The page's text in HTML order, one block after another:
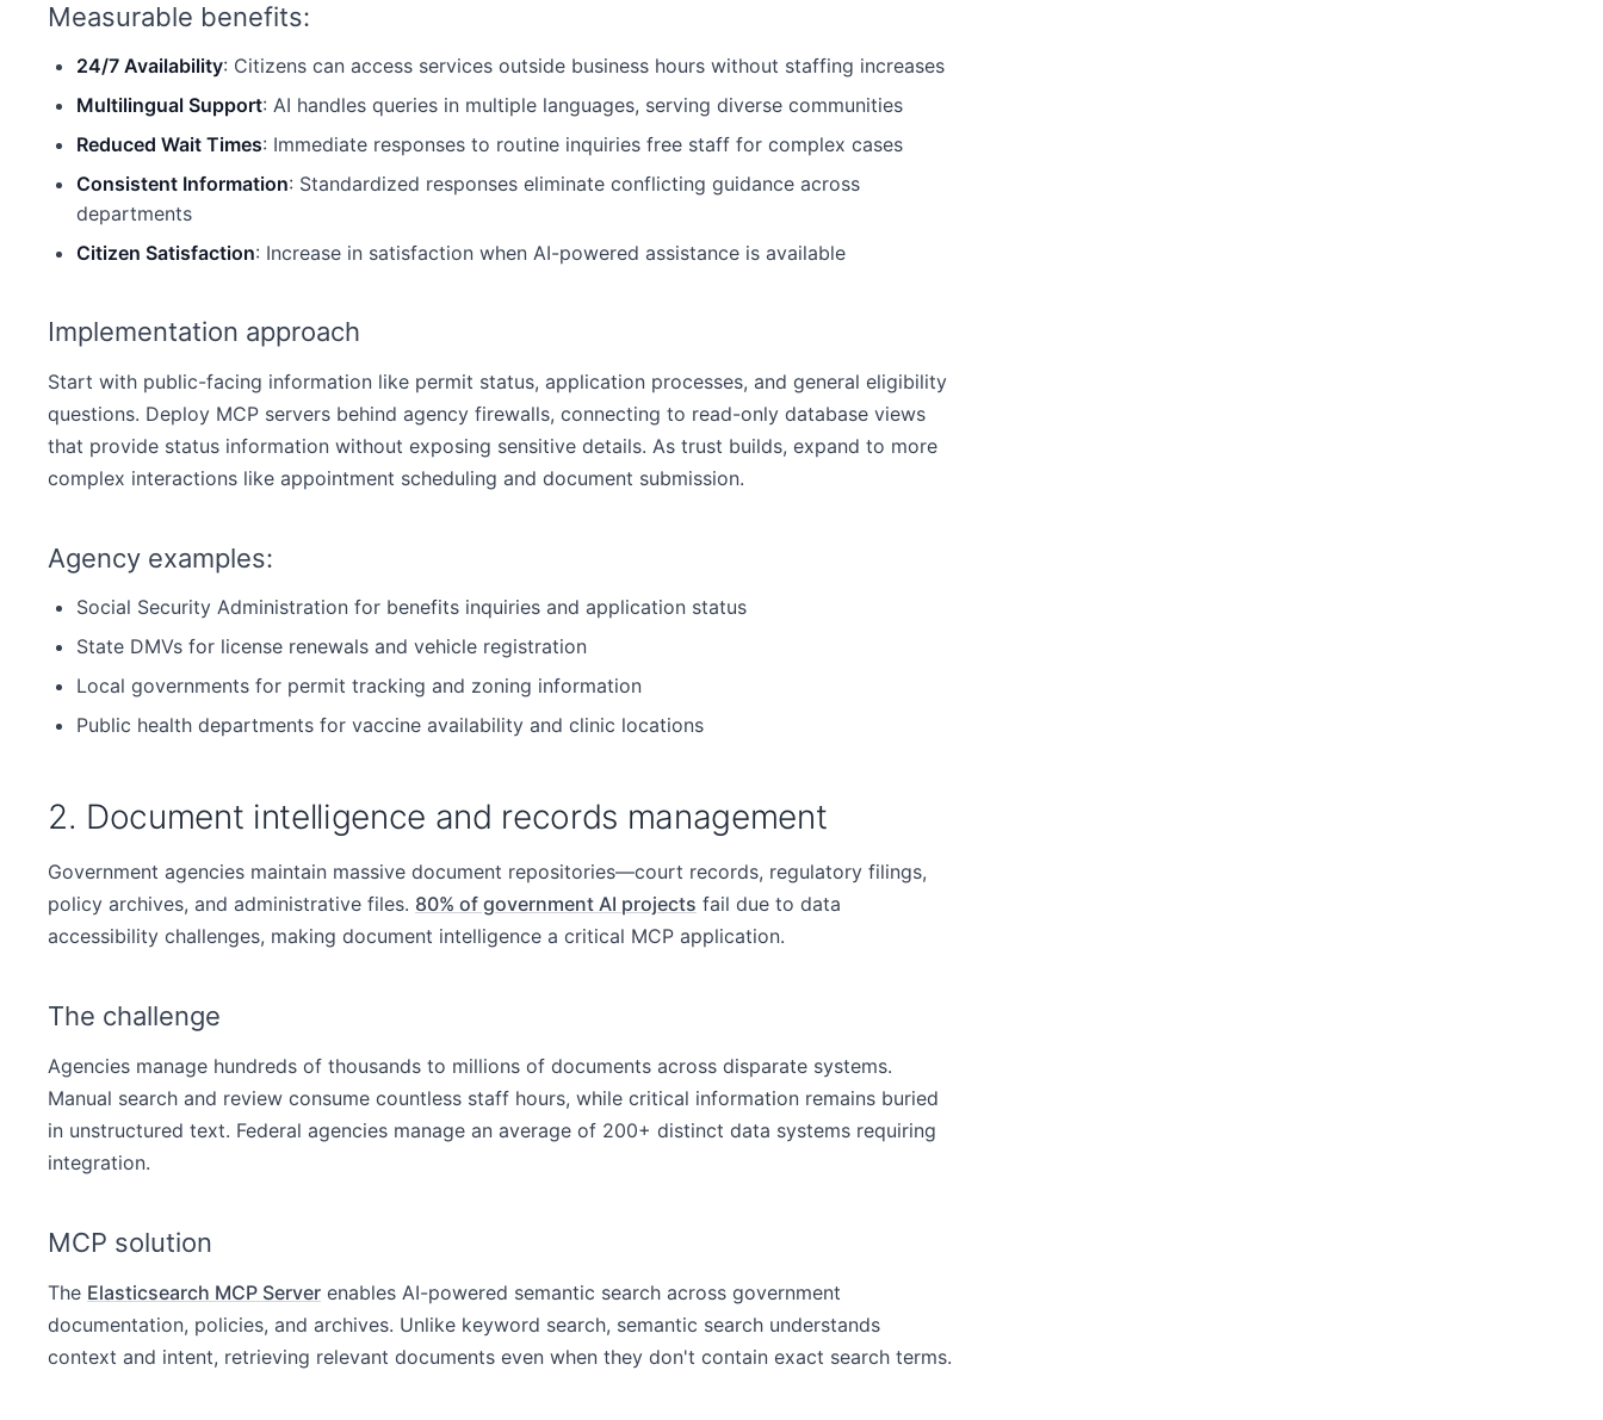
Measurable benefits:
24/7 Availability: Citizens can access services outside business hours without staffing increases
Multilingual Support: AI handles queries in multiple languages, serving diverse communities
Reduced Wait Times: Immediate responses to routine inquiries free staff for complex cases
Consistent Information: Standardized responses eliminate conflicting guidance across
departments
Citizen Satisfaction: Increase in satisfaction when AI-powered assistance is available
Implementation approach
Start with public-facing information like permit status, application processes, and general eligibility
questions. Deploy MCP servers behind agency firewalls, connecting to read-only database views
that provide status information without exposing sensitive details. As trust builds, expand to more
complex interactions like appointment scheduling and document submission.
Agency examples:
Social Security Administration for benefits inquiries and application status
State DMVs for license renewals and vehicle registration
Local governments for permit tracking and zoning information
Public health departments for vaccine availability and clinic locations
2. Document intelligence and records management
Government agencies maintain massive document repositories—court records, regulatory filings,
policy archives, and administrative files. 80% of government AI projects fail due to data
accessibility challenges, making document intelligence a critical MCP application.
The challenge
Agencies manage hundreds of thousands to millions of documents across disparate systems.
Manual search and review consume countless staff hours, while critical information remains buried
in unstructured text. Federal agencies manage an average of 200+ distinct data systems requiring
integration.
MCP solution
The Elasticsearch MCP Server enables AI-powered semantic search across government
documentation, policies, and archives. Unlike keyword search, semantic search understands
context and intent, retrieving relevant documents even when they don't contain exact search terms.